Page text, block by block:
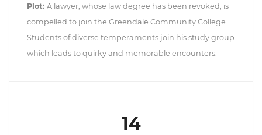
Plot: A lawyer, whose law degree has been revoked, is
compelled to join the Greendale Community College.
Students of diverse temperaments join his study group
which leads to quirky and memorable encounters.
14